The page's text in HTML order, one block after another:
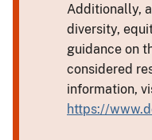
Additionally,
diversity,
guidance on
considered
information,
https://